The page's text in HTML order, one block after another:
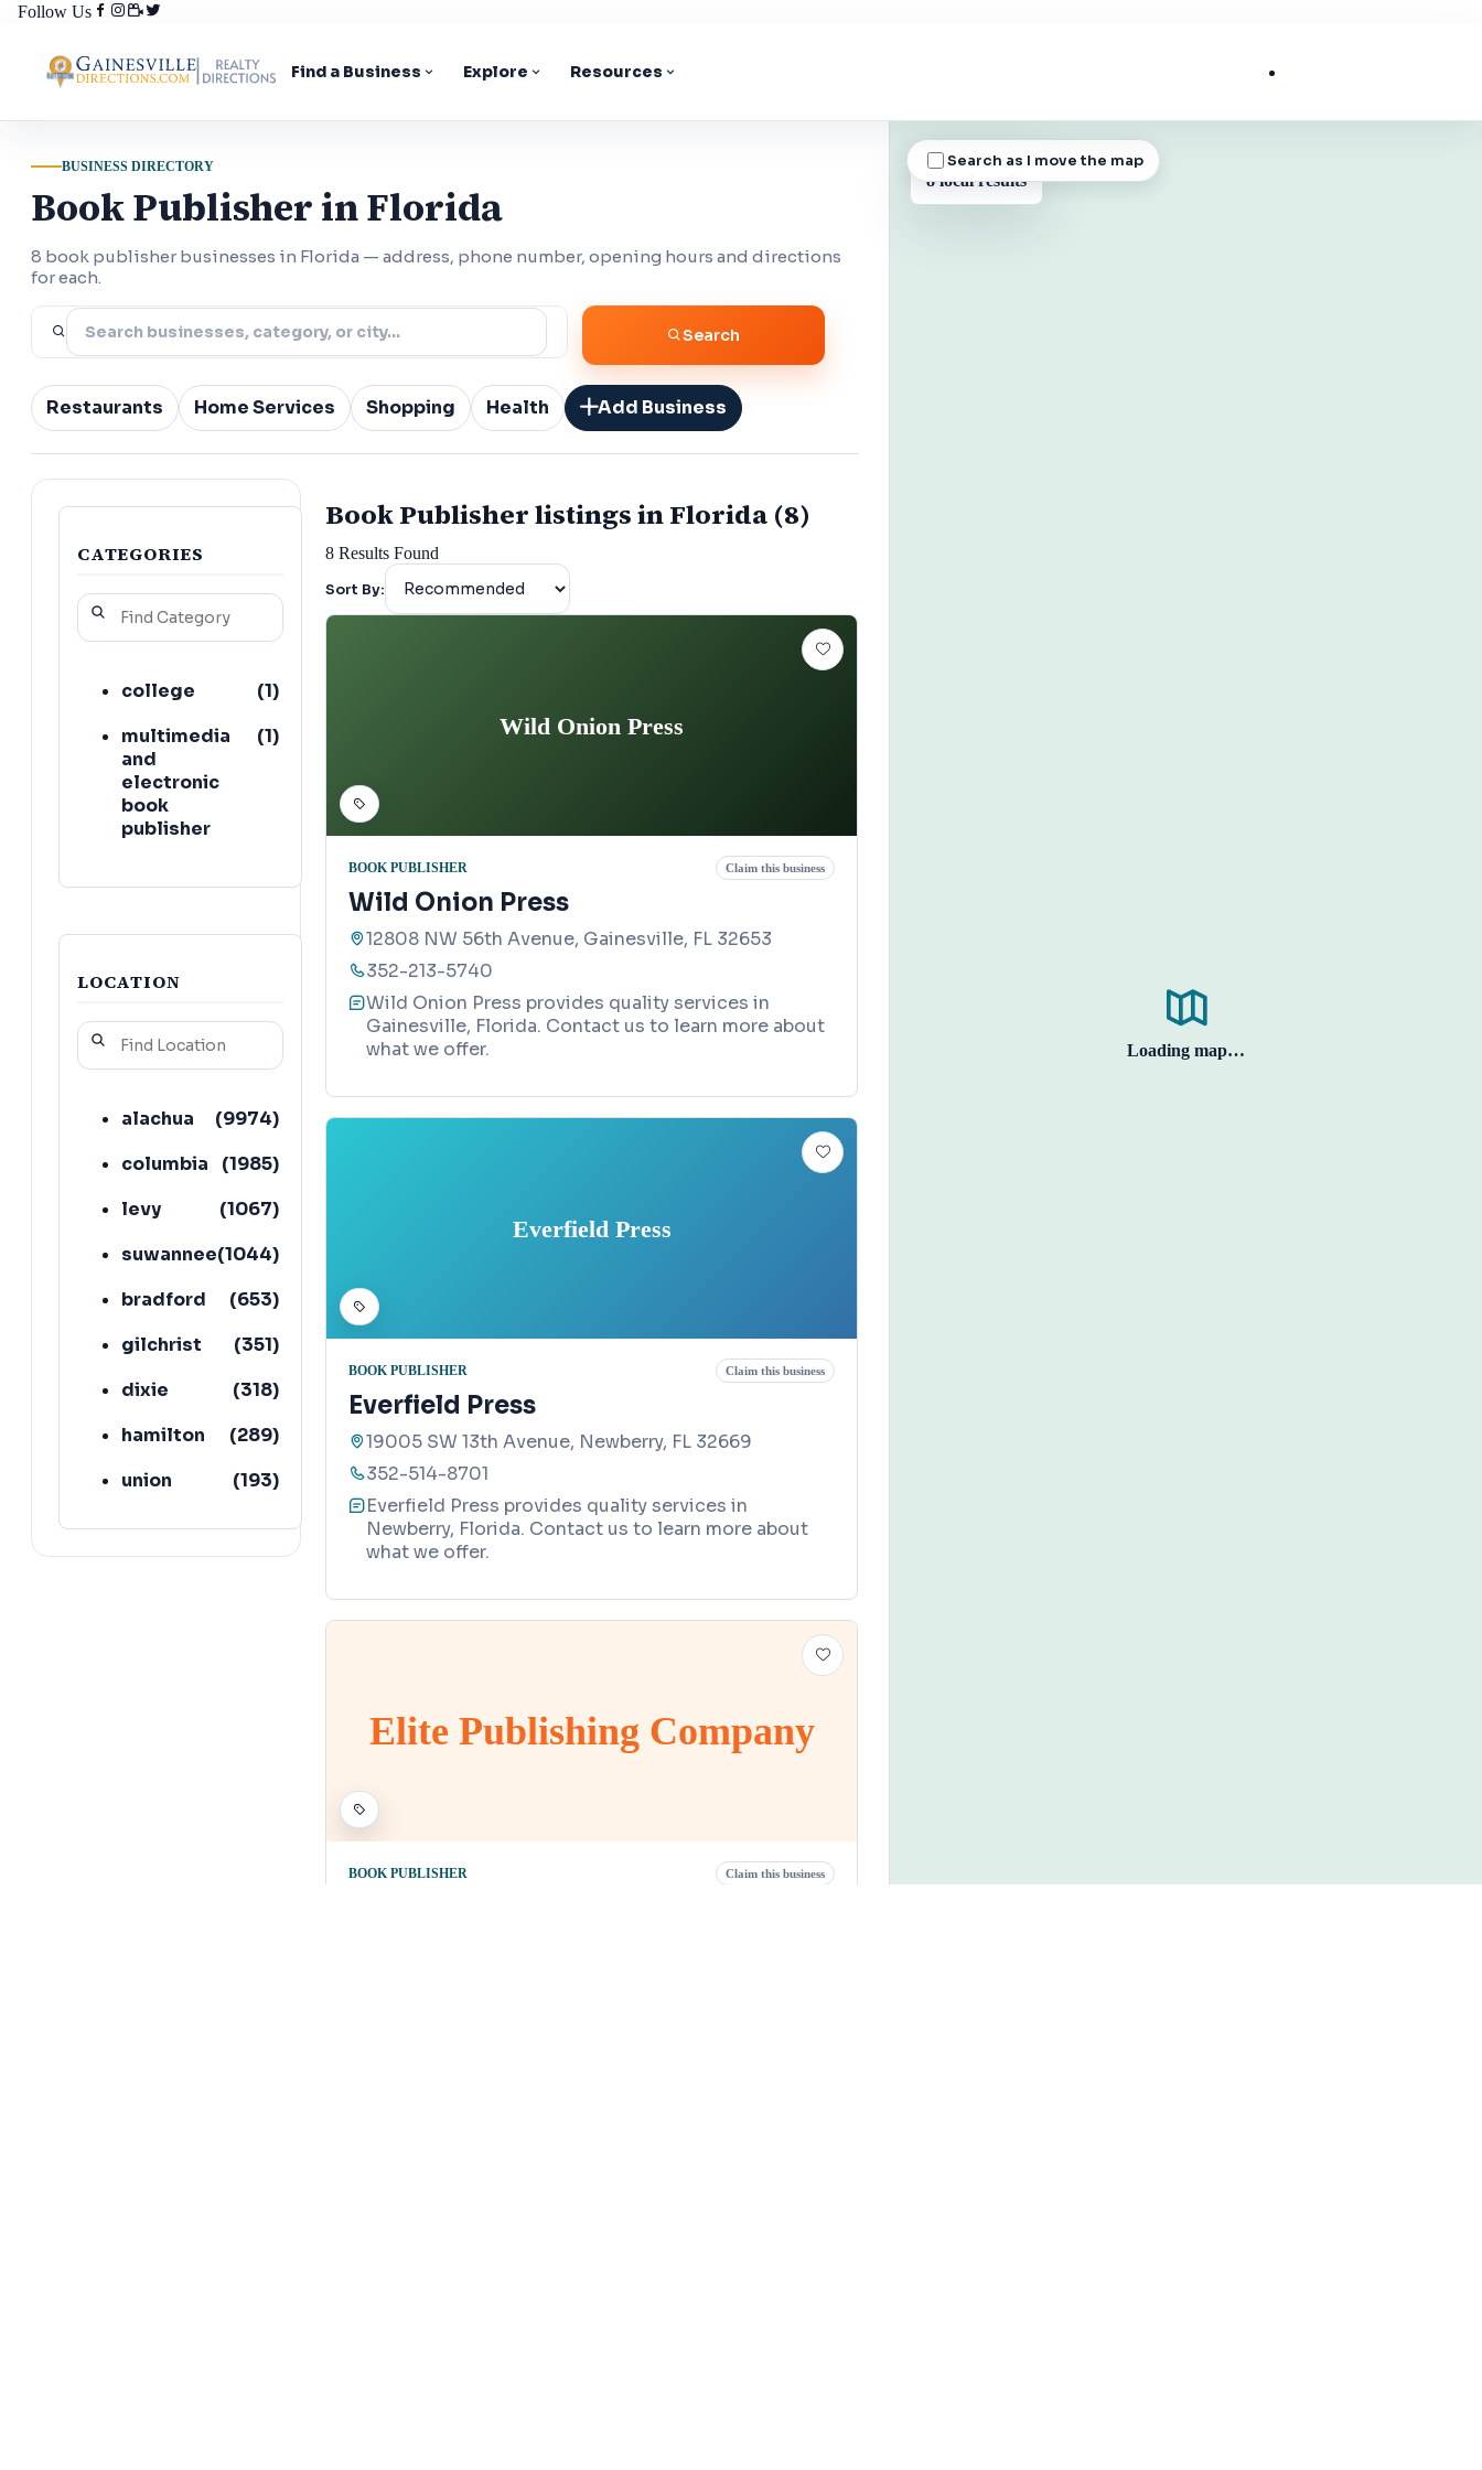
Follow Us
Find a Business Explore Resources
BUSINESS DIRECTORY
Book Publisher in Florida
8 book publisher businesses in Florida — address, phone number, opening hours and directions
for each.
Search
Restaurants Home Services Shopping Health Add Business
CATEGORIES
college (1)
multimedia
and
electronic
book
publisher
(1)
LOCATION
alachua (9974)
columbia
(1985)
levy
(1067)
suwannee(1044)
bradford
(653)
gilchrist
(351)
dixie
(318)
hamilton
(289)
union
(193)
lafayette
(152)
Book Publisher listings in Florida (8)
8 Results Found
Sort By:
Wild Onion Press
BOOK PUBLISHER Claim this business
Wild Onion Press
12808 NW 56th Avenue, Gainesville, FL 32653
352-213-5740
Wild Onion Press provides quality services in
Gainesville, Florida. Contact us to learn more about
what we offer.
Everfield Press
BOOK PUBLISHER Claim this business
Everfield Press
19005 SW 13th Avenue, Newberry, FL 32669
352-514-8701
Everfield Press provides quality services in
Newberry, Florida. Contact us to learn more about
what we offer.
Elite Publishing Company
BOOK PUBLISHER Claim this business
Search as I move the map
BUSINESS MAP
8 local results
Loading map…